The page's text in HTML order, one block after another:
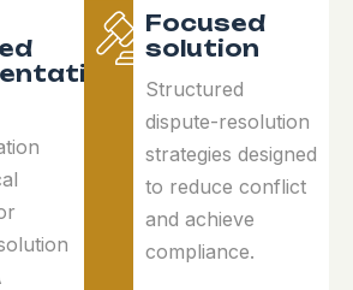
Focused
solution
Structured
dispute-resolution
strategies designed
to reduce conflict
and achieve
compliance.